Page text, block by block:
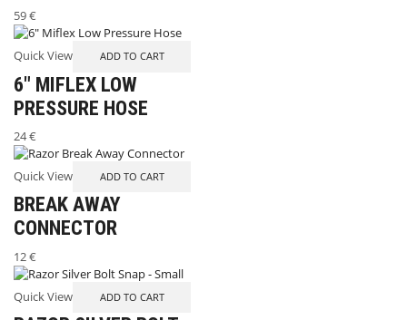
59€
Quick View ADD TO CART
6″ MIFLEX LOW
PRESSURE HOSE
24€
Quick View ADD TO CART
BREAK AWAY
CONNECTOR
12€
Quick View ADD TO CART
INFO
MY ACCOUNT